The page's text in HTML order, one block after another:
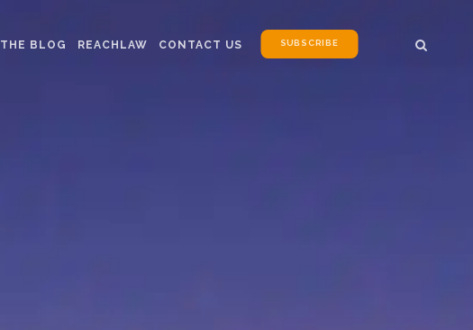
THE BLOG REACHLAW CONTACT US SUBSCRIBE